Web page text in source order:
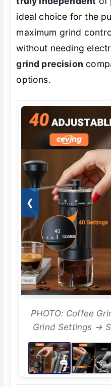
ideal choice for the
maximum grind
without needing
grind precision
options.
❮
PHOTO: Coffee
Grind Settings →